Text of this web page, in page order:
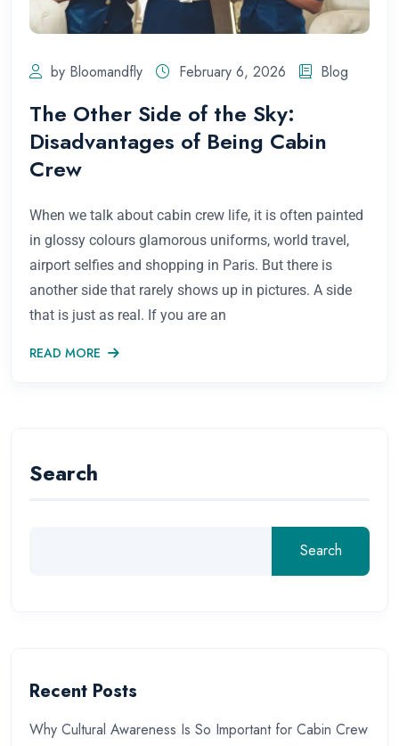
by Bloomandfly February 6, 2026 Blog
The Other Side of the Sky:
Disadvantages of Being Cabin
Crew
When we talk about cabin crew life, it is often painted
in glossy colours glamorous uniforms, world travel,
airport selfies and shopping in Paris. But there is
another side that rarely shows up in pictures. A side
that is just as real. If you are an
READ MORE
Search
Search
Recent Posts
Why Cultural Awareness Is So Important for Cabin Crew